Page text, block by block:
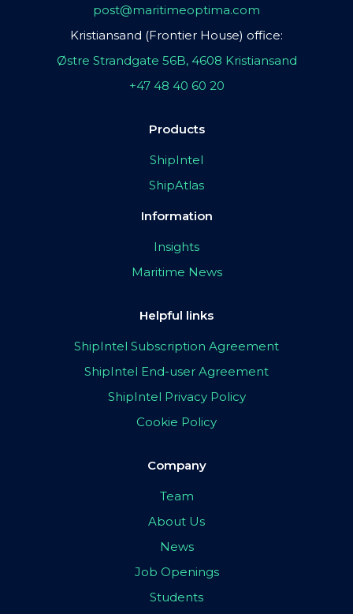
post@maritimeoptima.com
Kristiansand (Frontier House) office:
Østre Strandgate 56B, 4608 Kristiansand
+47 48 40 60 20
Products
ShipIntel
ShipAtlas
Information
Insights
Maritime News
Helpful links
ShipIntel Subscription Agreement
ShipIntel End-user Agreement
ShipIntel Privacy Policy
Cookie Policy
Company
Team
About Us
News
Job Openings
Students